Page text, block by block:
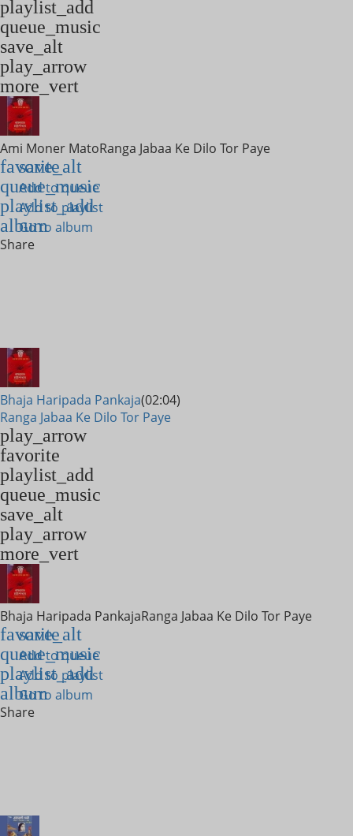
playlist_add
queue_music
save_alt
play_arrow
more_vert
Ami Moner MatoRanga Jabaa Ke Dilo Tor Paye
favorite
save_alt
queue_music
Add to queue
playlist_add
Add to playlist
album
Go to album
Share
Bhaja Haripada Pankaja(02:04)
Ranga Jabaa Ke Dilo Tor Paye
play_arrow
favorite
playlist_add
queue_music
save_alt
play_arrow
more_vert
Bhaja Haripada PankajaRanga Jabaa Ke Dilo Tor Paye
favorite
save_alt
queue_music
Add to queue
playlist_add
Add to playlist
album
Go to album
Share